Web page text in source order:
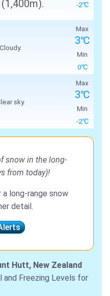
(1,400m). -2℃
Cloudy.
Max
3℃
Min
0℃
sky.
Max
3℃
Min
-2℃
snow in the long-
from today)!
a long-range snow
detail.
Hutt, New Zealand
Freezing Levels for